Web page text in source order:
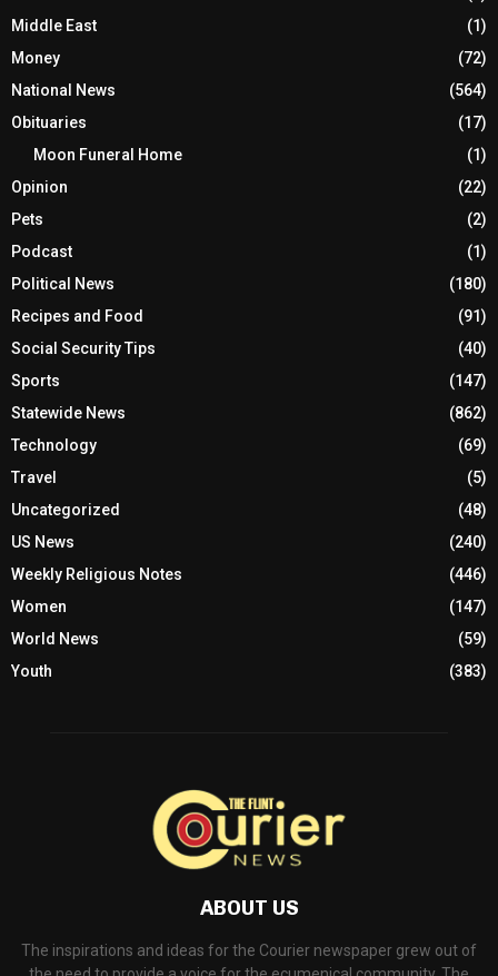
Middle East
(1)
Money
(72)
National News
(564)
Obituaries
(17)
Moon Funeral Home
(1)
Opinion
(22)
Pets
(2)
Podcast
(1)
Political News
(180)
Recipes and Food
(91)
Social Security Tips
(40)
Sports
(147)
Statewide News
(862)
Technology
(69)
Travel
(5)
Uncategorized
(48)
US News
(240)
Weekly Religious Notes
(446)
Women
(147)
World News
(59)
Youth
(383)
ABOUT US
The inspirations and ideas for the Courier newspaper grew out of